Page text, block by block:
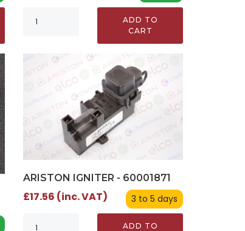
ADD TO
CART
ARISTON IGNITER - 60001871
3 to 5 days
£17.56 (inc. VAT)
ADD TO